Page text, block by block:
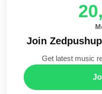
Join
Get latest music